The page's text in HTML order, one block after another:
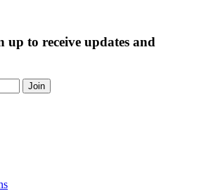
up to receive updates and
Join